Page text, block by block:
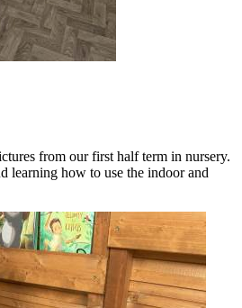
from our first half term in nursery.
learning how to use the indoor and